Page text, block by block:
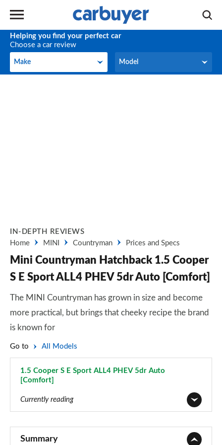
Helping you find your perfect car
Choose a car review
Make
Make Model
Model
IN-DEPTH REVIEWS
Home
MINI Countryman Prices and Specs
Mini Countryman Hatchback 1.5 Cooper
S E Sport ALL4 PHEV 5dr Auto [Comfort]
The MINI Countryman has grown in size and become
more practical, but brings that cheeky recipe the brand
is known for
Go to All Models
1.5 Cooper S E Sport ALL4 PHEV 5dr Auto
[Comfort]
Currently reading
Summary